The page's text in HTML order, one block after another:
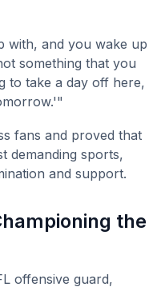
with, and you wake up
something that you
to take a day off here,
fans and proved that
demanding sports,
and support.
the
offensive guard,